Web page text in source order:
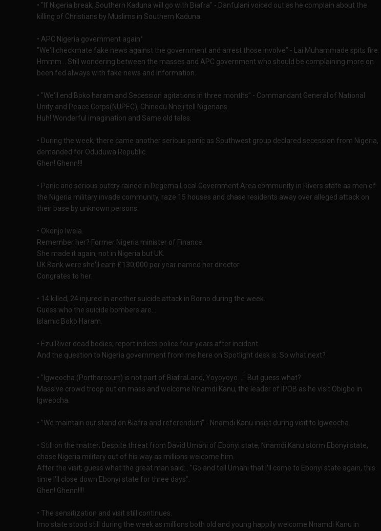
• "If Nigeria break, Southern Kaduna will go with Biafra" - Danfulani voiced out as he complain about the
killing of Christians by Muslims in Southern Kaduna.
• APC Nigeria government again°
"We'll checkmate fake news against the government and arrest those involve" - Lai Muhammade spits fire.
Hmmm... Still wondering between the masses and APC government who should be complaining more on
been fed always with fake news and information.
• "We'll end Boko haram and Secession agitations in three months" - Commandant General of National
Unity and Peace Corps(NUPEC), Chinedu Nneji tell Nigerians.
Huh! Wonderful imagination and Same old tales.
• During the week; there came another serious panic as Southwest group declared secession from Nigeria,
demanded for Oduduwa Republic.
Ghen! Ghenn!!!
• Panic and serious outcry rained in Degema Local Government Area community in Rivers state as men of
the Nigeria military invade community, raze 15 houses and chase residents away over alleged attack on
their base by unknown persons.
• Okonjo Iwela.
Remember her? Former Nigeria minister of Finance.
She made it again, not in Nigeria but UK.
UK Bank were she'll earn £130,000 per year named her director.
Congrates to her.
• 14 killed, 24 injured in another suicide attack in Borno during the week.
Guess who the suicide bombers are...
Islamic Boko Haram.
• Ezu River dead bodies; report indicts police four years after incident.
And the question to Nigeria government from me here on Spotlight desk is: So what next?
• "Igweocha (Portharcourt) is not part of BiafraLand, Yoyoyoyo...." But guess what?
Massive crowd troop out en mass and welcome Nnamdi Kanu, the leader of IPOB as he visit Obigbo in
Igweocha.
• "We maintain our stand on Biafra and referendum" - Nnamdi Kanu insist during visit to Igweocha.
• Still on the matter; Despite threat from David Umahi of Ebonyi state, Nnamdi Kanu storm Ebonyi state,
chase Nigeria military out of his way as millions welcome him.
After the visit; guess what the great man said:.. "Go and tell Umahi that I'll come to Ebonyi state again, this
time I'll close down Ebonyi state for three days".
Ghen! Ghenn!!!!
• The sensitization and visit still continues.
Imo state stood still during the week as millions both old and young happily welcome Nnamdi Kanu in